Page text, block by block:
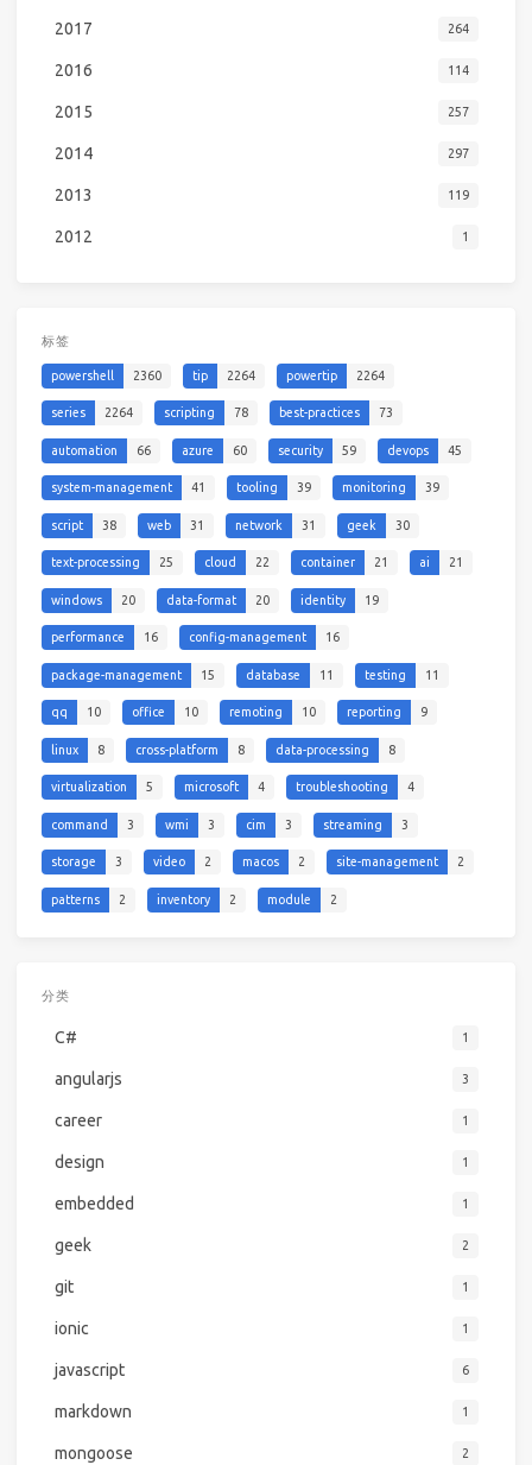
2017 264
2016 114
2015 257
2014 297
2013 119
2012 1
标签
powershell 2360 tip 2264 powertip 2264
series 2264 scripting 78 best-practices 73
automation 66 azure 60 security 59 devops 45
system-management 41 tooling 39 monitoring 39
script 38 web 31 network 31 geek 30
text-processing 25 cloud 22 container 21 ai 21
windows 20 data-format 20 identity 19
performance 16 config-management 16
package-management 15 database 11 testing 11
qq 10 office 10 remoting 10 reporting 9
linux 8 cross-platform 8 data-processing 8
virtualization 5 microsoft 4 troubleshooting 4
command 3 wmi 3 cim 3 streaming 3
storage 3 video 2 macos 2 site-management 2
patterns 2 inventory 2 module 2
分类
C# 1
angularjs 3
career 1
design 1
embedded 1
geek 2
git 1
ionic 1
javascript 6
markdown 1
mongoose 2